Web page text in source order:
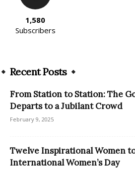
1,580
Subscribers
Recent Posts
From Station to Station: The
Departs to a Jubilant Crowd
February 9, 2025
Twelve Inspirational Women
International Women’s Day